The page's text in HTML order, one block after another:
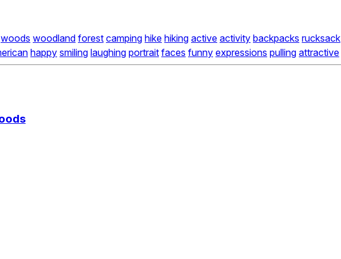
woods woodland forest camping hike hiking active activity backpacks rucksack
happy smiling laughing portrait faces funny expressions pulling attractive